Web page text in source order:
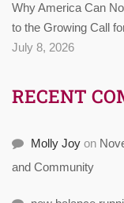
Why America Can
to the Growing Call
July 8, 2026
RECENT
Molly Joy on
and Community